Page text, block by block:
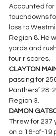
Accounted for
touchdowns
loss to
Region 8. He
yards and
four r scores.
CLAYTON
passing for
Panthers’ 28-
Region 3.
DAMON
Threw for 237
on a 16-of-19